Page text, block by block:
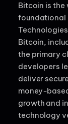
Bitcoin is
foundational
Bitcoin,
the primary
developers
deliver
money-
growth and
technology